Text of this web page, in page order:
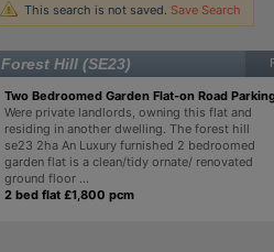
This search is not saved. Save Search
Forest Hill (SE23)
Two Bedroomed Garden Flat-on Road
Were private landlords, owning this flat and
residing in another dwelling. The forest hill
se23 2ha An Luxury furnished 2 bedroomed
garden flat is a clean/tidy ornate/ renovated
ground floor ...
2 bed flat £1,800 pcm